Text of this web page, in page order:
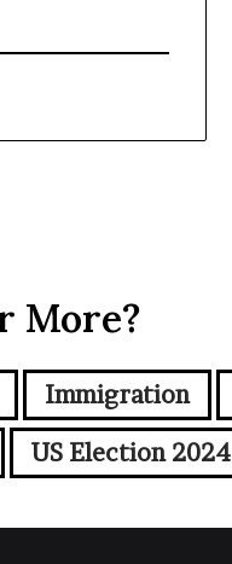
More?
Immigration
US Election 2024